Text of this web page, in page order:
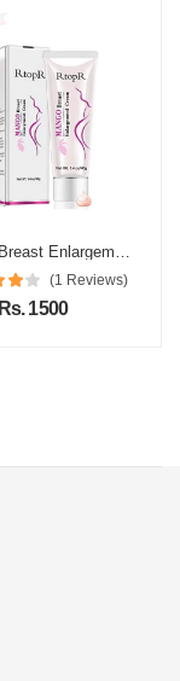
Mango Breast Enlargement Cream In Pakistan
(1 Reviews)
Rs. 1500